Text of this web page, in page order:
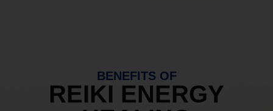
BENEFITS OF
REIKI ENERGY